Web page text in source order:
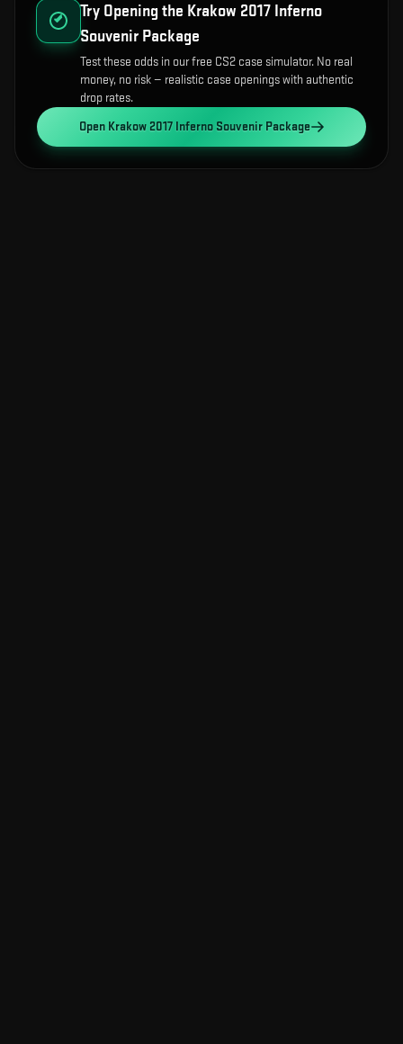
Try Opening the Krakow 2017 Inferno
Souvenir Package
Test these odds in our free CS2 case simulator. No real
money, no risk — realistic case openings with authentic
drop rates.
Open Krakow 2017 Inferno Souvenir Package